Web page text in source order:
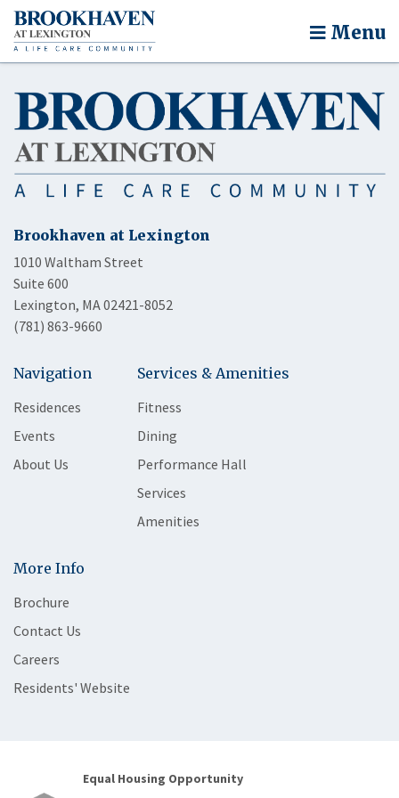
Menu
Brookhaven at Lexington
1010 Waltham Street
Suite 600
Lexington, MA 02421-8052
(781) 863-9660
Navigation
Residences
Events
About Us
Services & Amenities
Fitness
Dining
Performance Hall
Services
Amenities
More Info
Brochure
Contact Us
Careers
Residents' Website
Equal Housing Opportunity